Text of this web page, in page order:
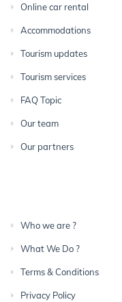
Online car rental
Accommodations
Tourism updates
Tourism services
FAQ Topic
Our team
Our partners
Who we are ?
What We Do ?
Terms & Conditions
Privacy Policy